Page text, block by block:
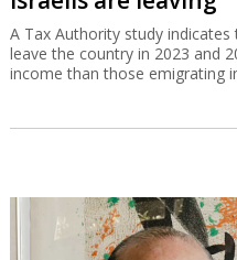
A Tax Authority study
leave the country in 2023 and
income than those emigrating